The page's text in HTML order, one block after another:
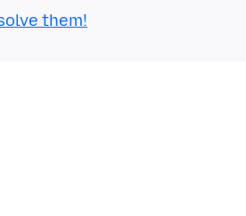
them!